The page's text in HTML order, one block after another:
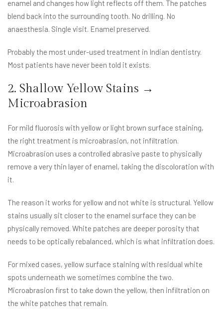
enamel and changes how light reflects off them. The patches
blend back into the surrounding tooth. No drilling. No
anaesthesia. Single visit. Enamel preserved.
Probably the most under-used treatment in Indian dentistry.
Most patients have never been told it exists.
2. Shallow Yellow Stains →
Microabrasion
For mild fluorosis with yellow or light brown surface staining,
the right treatment is microabrasion, not infiltration.
Microabrasion uses a controlled abrasive paste to physically
remove a very thin layer of enamel, taking the discoloration with
it.
The reason it works for yellow and not white is structural. Yellow
stains usually sit closer to the enamel surface they can be
physically removed. White patches are deeper porosity that
needs to be optically rebalanced, which is what infiltration does.
For mixed cases, yellow surface staining with residual white
spots underneath we sometimes combine the two.
Microabrasion first to take down the yellow, then infiltration on
the white patches that remain.